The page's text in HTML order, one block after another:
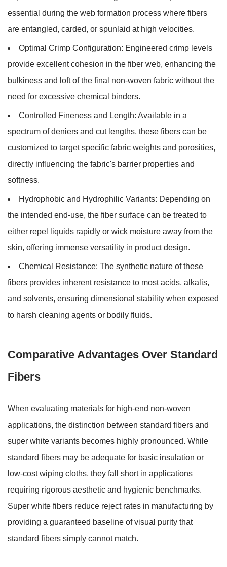
essential during the web formation process where fibers
are entangled, carded, or spunlaid at high velocities.
Optimal Crimp Configuration: Engineered crimp levels
provide excellent cohesion in the fiber web, enhancing the
bulkiness and loft of the final non-woven fabric without the
need for excessive chemical binders.
Controlled Fineness and Length: Available in a
spectrum of deniers and cut lengths, these fibers can be
customized to target specific fabric weights and porosities,
directly influencing the fabric's barrier properties and
softness.
Hydrophobic and Hydrophilic Variants: Depending on
the intended end-use, the fiber surface can be treated to
either repel liquids rapidly or wick moisture away from the
skin, offering immense versatility in product design.
Chemical Resistance: The synthetic nature of these
fibers provides inherent resistance to most acids, alkalis,
and solvents, ensuring dimensional stability when exposed
to harsh cleaning agents or bodily fluids.
Comparative Advantages Over Standard
Fibers
When evaluating materials for high-end non-woven
applications, the distinction between standard fibers and
super white variants becomes highly pronounced. While
standard fibers may be adequate for basic insulation or
low-cost wiping cloths, they fall short in applications
requiring rigorous aesthetic and hygienic benchmarks.
Super white fibers reduce reject rates in manufacturing by
providing a guaranteed baseline of visual purity that
standard fibers simply cannot match.